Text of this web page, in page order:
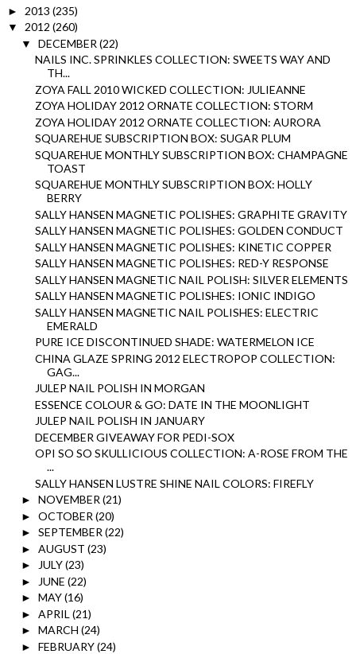
► 2013 (235)
▼ 2012 (260)
▼ DECEMBER (22)
NAILS INC. SPRINKLES COLLECTION: SWEETS WAY AND
TH...
ZOYA FALL 2010 WICKED COLLECTION: JULIEANNE
ZOYA HOLIDAY 2012 ORNATE COLLECTION: STORM
ZOYA HOLIDAY 2012 ORNATE COLLECTION: AURORA
SQUAREHUE SUBSCRIPTION BOX: SUGAR PLUM
SQUAREHUE MONTHLY SUBSCRIPTION BOX: CHAMPAGNE
TOAST
SQUAREHUE MONTHLY SUBSCRIPTION BOX: HOLLY
BERRY
SALLY HANSEN MAGNETIC POLISHES: GRAPHITE GRAVITY
SALLY HANSEN MAGNETIC POLISHES: GOLDEN CONDUCT
SALLY HANSEN MAGNETIC POLISHES: KINETIC COPPER
SALLY HANSEN MAGNETIC POLISHES: RED-Y RESPONSE
SALLY HANSEN MAGNETIC NAIL POLISH: SILVER ELEMENTS
SALLY HANSEN MAGNETIC POLISHES: IONIC INDIGO
SALLY HANSEN MAGNETIC NAIL POLISHES: ELECTRIC
EMERALD
PURE ICE DISCONTINUED SHADE: WATERMELON ICE
CHINA GLAZE SPRING 2012 ELECTROPOP COLLECTION:
GAG...
JULEP NAIL POLISH IN MORGAN
ESSENCE COLOUR & GO: DATE IN THE MOONLIGHT
JULEP NAIL POLISH IN JANUARY
DECEMBER GIVEAWAY FOR PEDI-SOX
OPI SO SO SKULLICIOUS COLLECTION: A-ROSE FROM THE
...
SALLY HANSEN LUSTRE SHINE NAIL COLORS: FIREFLY
► NOVEMBER (21)
► OCTOBER (20)
► SEPTEMBER (22)
► AUGUST (23)
► JULY(23)
► JUNE (22)
► MAY(16)
► APRIL (21)
► MARCH (24)
► FEBRUARY(24)